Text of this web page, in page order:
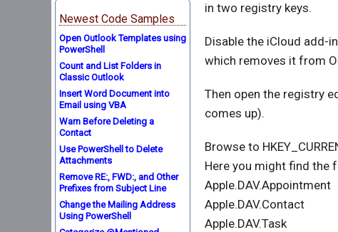
in two registry keys.
Disable the iCloud add-
which removes it from
Then open the registry
comes up).
Browse to
Here you might find the
Apple.DAV.Appointment
Apple.DAV.Contact
Apple.DAV.Task
Newest Code Samples
Open Outlook Templates using
PowerShell
Count and List Folders in
Classic Outlook
Insert Word Document into
Email using VBA
Warn Before Deleting a
Contact
Use PowerShell to Delete
Attachments
Remove RE:, FWD:, and Other
Prefixes from Subject Line
Change the Mailing Address
Using PowerShell